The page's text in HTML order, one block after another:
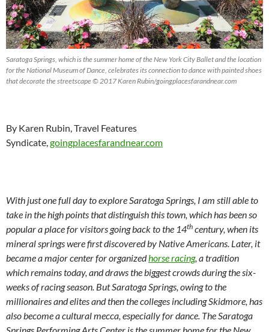
Saratoga Springs, which is the summer home of the New York City Ballet and the location
for the National Museum of Dance, celebrates its connection to dance with painted shoes
that decorate the streetscape © 2017 Karen Rubin/goingplacesfarandnear.com
By Karen Rubin, Travel Features
Syndicate,goingplacesfarandnear.com
With just one full day to explore Saratoga Springs, I am still able to
take in the high points that distinguish this town, which has been so
popular a place for visitors going back to the 14th century, when its
mineral springs were first discovered by Native Americans. Later, it
became a major center for organizedhorse racing, a tradition
which remains today, and draws the biggest crowds during the six-
weeks of racing season. But Saratoga Springs, owing to the
millionaires and elites and then the colleges including Skidmore, has
also become a cultural mecca, especially for dance. The Saratoga